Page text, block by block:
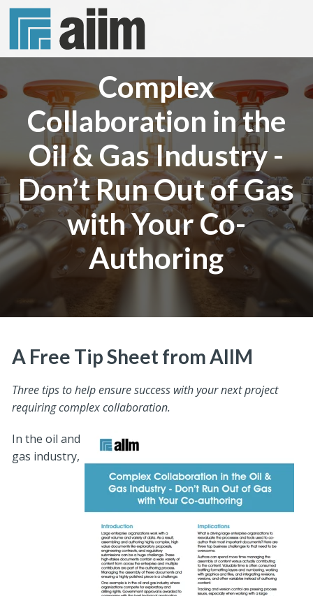
Complex
Collaboration in the
Oil & Gas Industry -
Don’t Run Out of Gas
with Your Co-
Authoring
A Free Tip Sheet from AIIM
Three tips to help ensure success with your next project
requiring complex collaboration.
In the oil and
gas industry,